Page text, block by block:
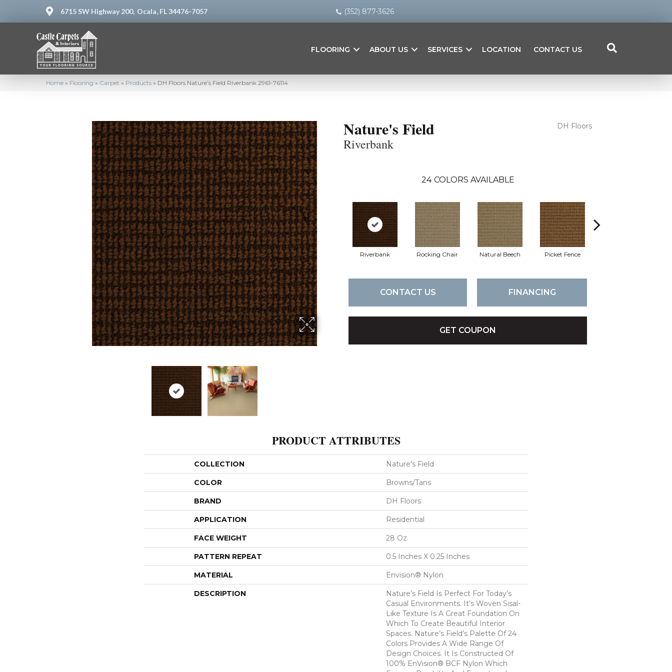
6715 SW Highway 200, Ocala, FL 34476-7057 (352) 877-3626
FLOORING ABOUT US SERVICES LOCATION CONTACT US
Home » Flooring » Carpet » Products » DH Floors Nature’s Field Riverbank 2961-76114
Nature's Field
Riverbank
DH Floors
24 COLORS AVAILABLE
Riverbank Rocking Chair Natural Beech Picket Fence
CONTACT US FINANCING
GET COUPON
PRODUCT ATTRIBUTES
COLLECTION Nature's Field
COLOR Browns/Tans
BRAND DH Floors
APPLICATION Residential
FACE WEIGHT 28 Oz.
PATTERN REPEAT 0.5 Inches X 0.25 Inches
MATERIAL Envision® Nylon
DESCRIPTION
Nature’s Field Is Perfect For Today’s
Casual Environments. It’s Woven Sisal-
Like Texture Is A Great Foundation On
Which To Create Beautiful Interior
Spaces. Nature’s Field’s Palette Of 24
Colors Provides A Wide Range Of
Design Choices. It Is Constructed Of
100% EnVision® BCF Nylon Which